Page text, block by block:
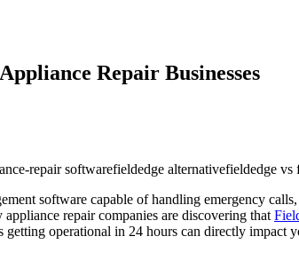
Repair Businesses
repair softwarefieldedge alternativefieldedge vs
software capable of handling emergency
repair companies are discovering that
operational in 24 hours can directly impact